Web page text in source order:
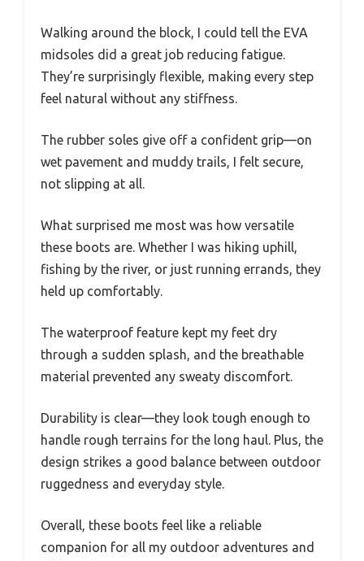
Walking around the block, I could tell the EVA
midsoles did a great job reducing fatigue.
They’re surprisingly flexible, making every step
feel natural without any stiffness.
The rubber soles give off a confident grip—on
wet pavement and muddy trails, I felt secure,
not slipping at all.
What surprised me most was how versatile
these boots are. Whether I was hiking uphill,
fishing by the river, or just running errands, they
held up comfortably.
The waterproof feature kept my feet dry
through a sudden splash, and the breathable
material prevented any sweaty discomfort.
Durability is clear—they look tough enough to
handle rough terrains for the long haul. Plus, the
design strikes a good balance between outdoor
ruggedness and everyday style.
Overall, these boots feel like a reliable
companion for all my outdoor adventures and